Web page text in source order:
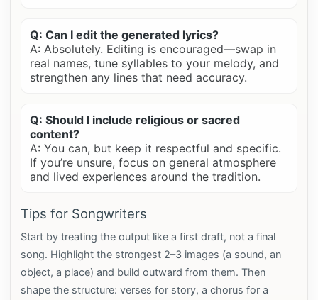
Q: Can I edit the generated lyrics?
A: Absolutely. Editing is encouraged—swap in
real names, tune syllables to your melody, and
strengthen any lines that need accuracy.
Q: Should I include religious or sacred
content?
A: You can, but keep it respectful and specific.
If you’re unsure, focus on general atmosphere
and lived experiences around the tradition.
Tips for Songwriters
Start by treating the output like a first draft, not a final
song. Highlight the strongest 2–3 images (a sound, an
object, a place) and build outward from them. Then
shape the structure: verses for story, a chorus for a